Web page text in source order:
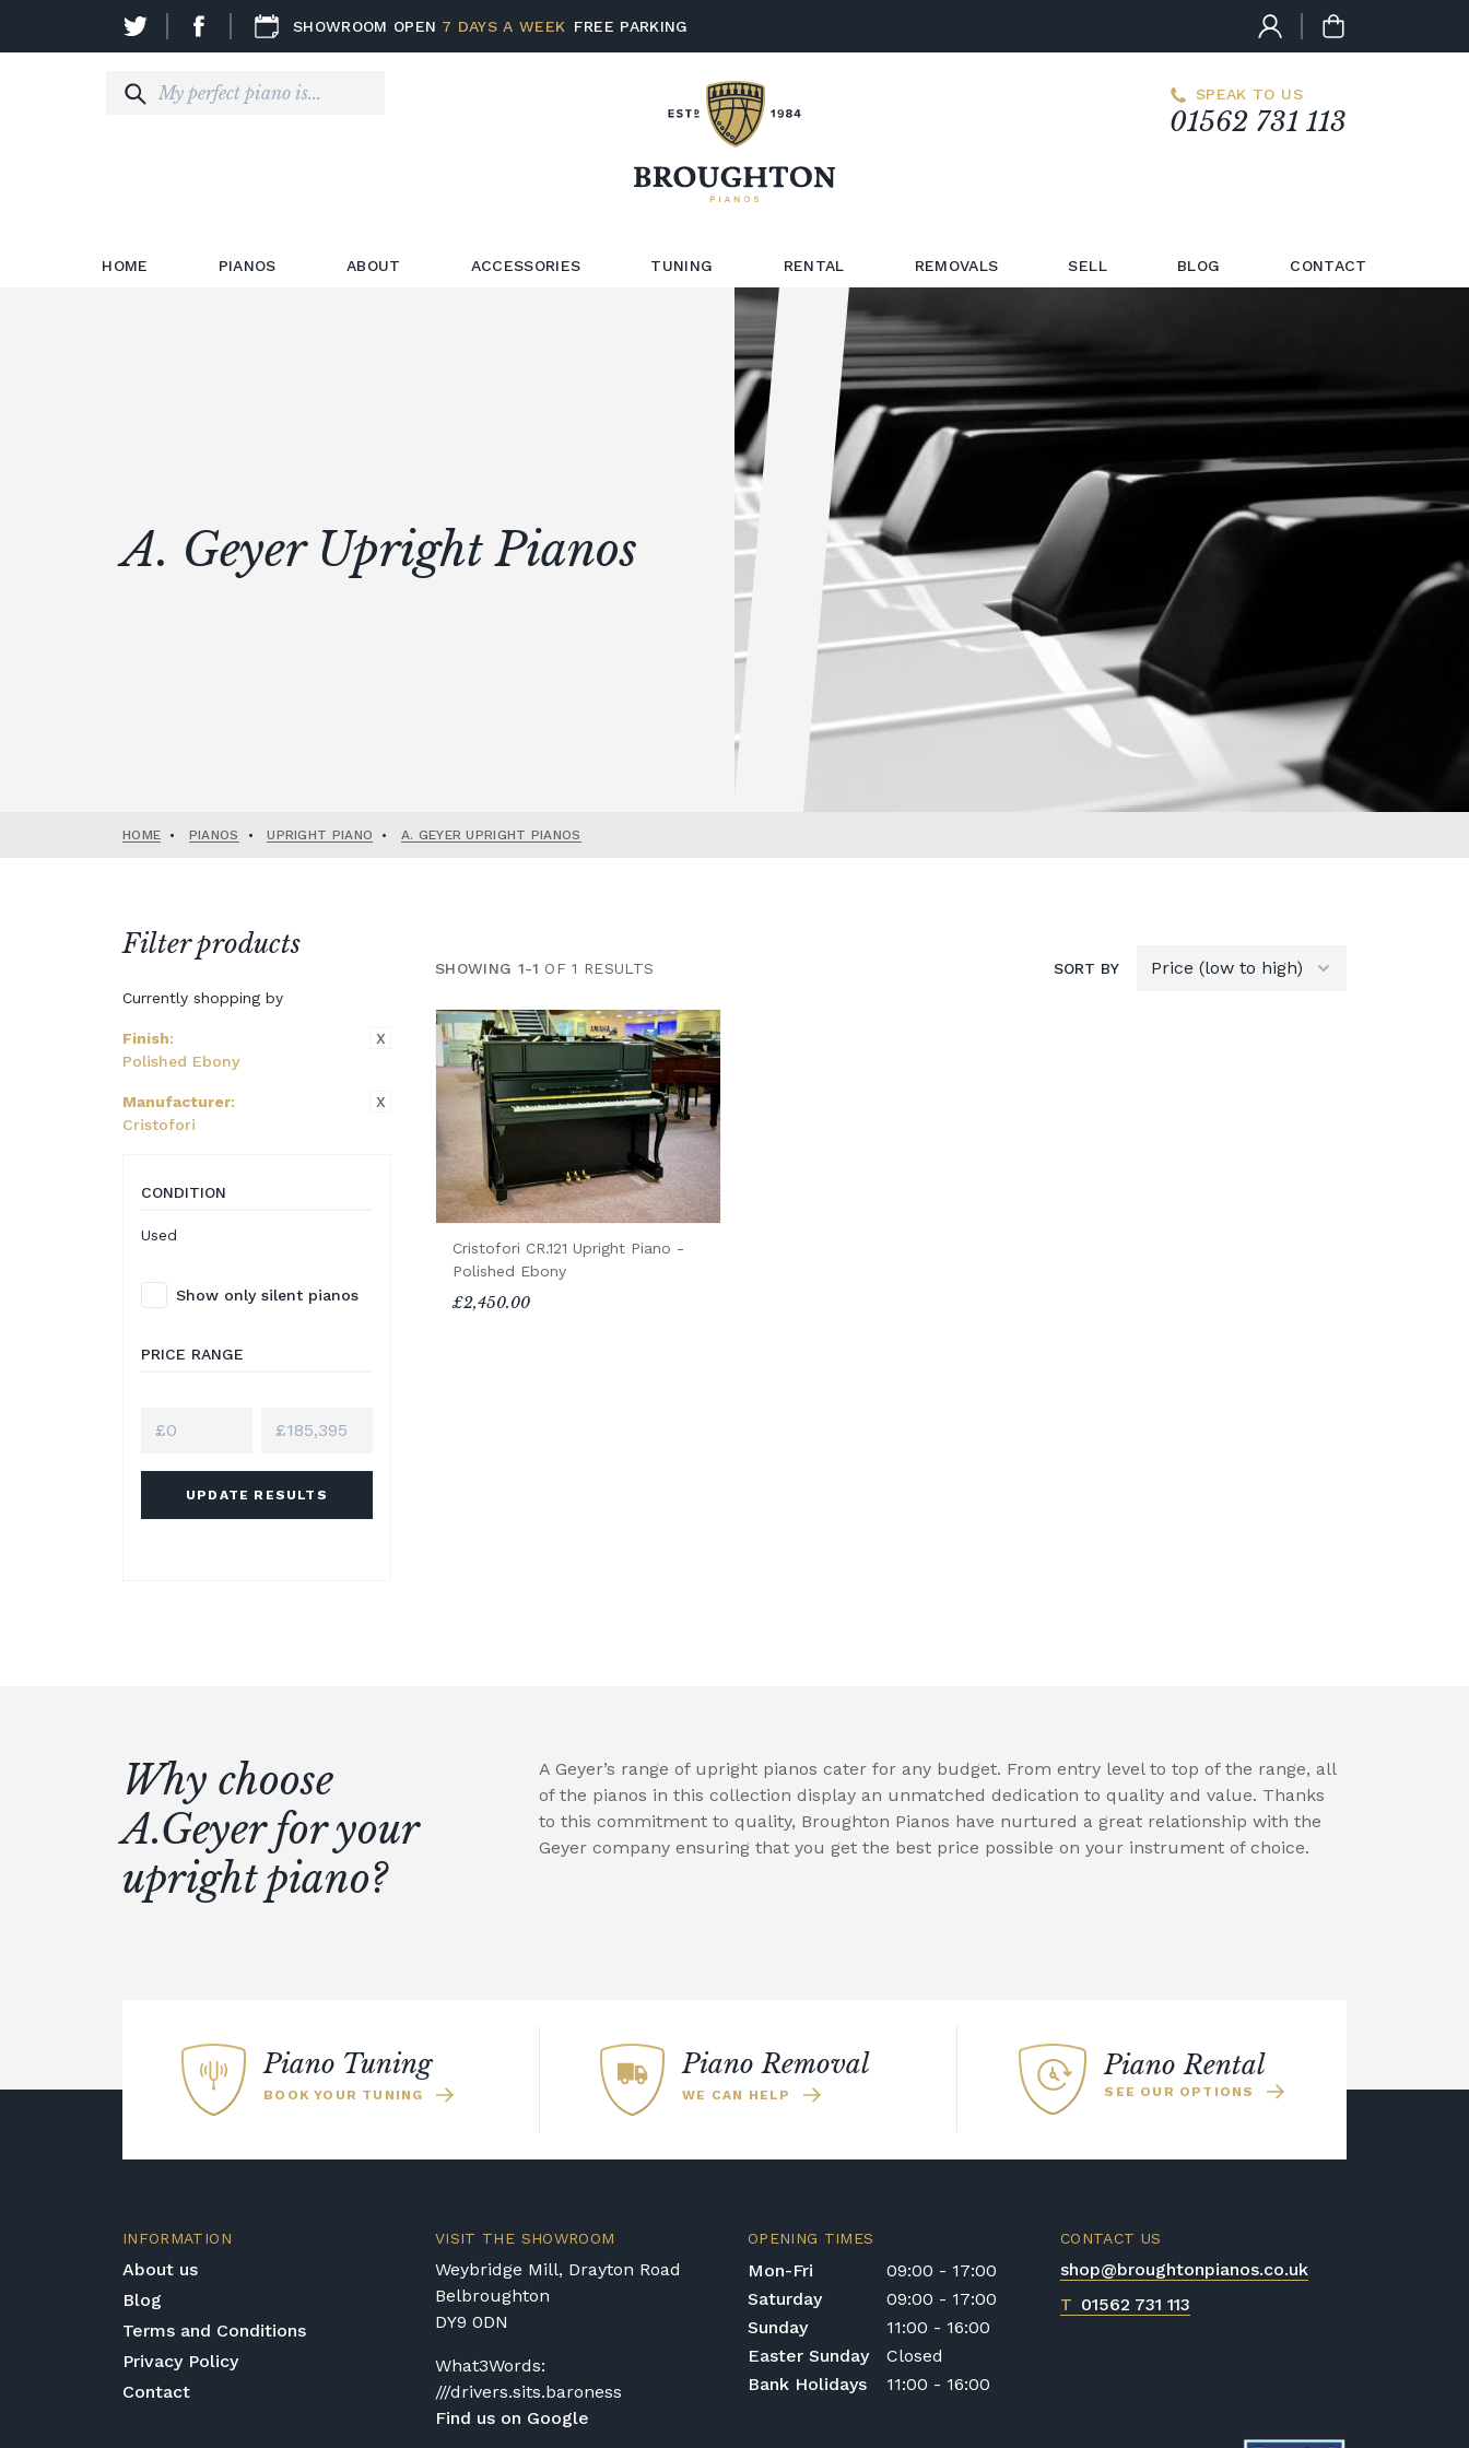
SHOWROOM OPEN 7 DAYS A WEEK FREE PARKING
SPEAK TO US
01562 731 113
HOME PIANOS ABOUT ACCESSORIES TUNING RENTAL REMOVALS SELL BLOG CONTACT
A. Geyer Upright Pianos
HOME • PIANOS • UPRIGHT PIANO • A. GEYER UPRIGHT PIANOS
Filter products
Currently shopping by
Finish:
Polished Ebony
X
Manufacturer:
Cristofori
X
CONDITION
Used
Show only silent pianos
PRICE RANGE
UPDATE RESULTS
SHOWING 1-1 OF 1 RESULTS SORT BY
Cristofori CR.121 Upright Piano -
Polished Ebony
£2,450.00
Why choose
A.Geyer for your
upright piano?
A Geyer’s range of upright pianos cater for any budget. From entry level to top of the range, all
of the pianos in this collection display an unmatched dedication to quality and value. Thanks
to this commitment to quality, Broughton Pianos have nurtured a great relationship with the
Geyer company ensuring that you get the best price possible on your instrument of choice.
Piano Tuning
BOOK YOUR TUNING
Piano Removal
WE CAN HELP
Piano Rental
SEE OUR OPTIONS
INFORMATION
About us
Blog
Terms and Conditions
Privacy Policy
Contact
CONTACT US
shop@broughtonpianos.co.uk
T 01562 731 113
VISIT THE SHOWROOM
Weybridge Mill, Drayton Road
Belbroughton
DY9 0DN
What3Words:
///drivers.sits.baroness
Find us on Google
OPENING TIMES
Mon-Fri
09:00 - 17:00
Saturday
09:00 - 17:00
Sunday
11:00 - 16:00
Easter Sunday
Closed
Bank Holidays
11:00 - 16:00